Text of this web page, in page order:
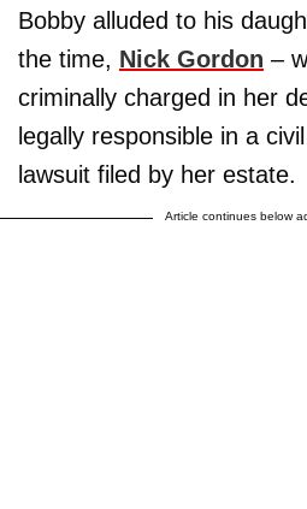
Bobby alluded to his
the time, Nick Gordon –
criminally charged in her
legally responsible in a
lawsuit filed by her estate.
Article continues below